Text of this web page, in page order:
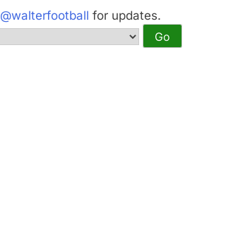
@walterfootball for updates.